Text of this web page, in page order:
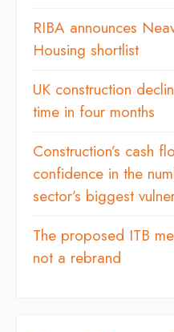
RIBA announces
Housing shortlist
UK construction
time in four months
Construction’s cash
confidence in the
sector’s biggest
The proposed ITB
not a rebrand